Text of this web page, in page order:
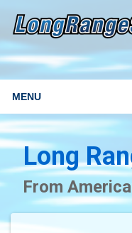
MENU
Long
From